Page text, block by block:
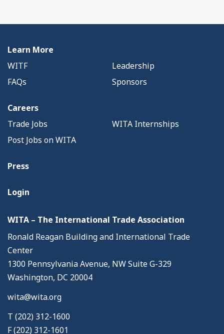
Learn More
WITF
Leadership
FAQs
Sponsors
Careers
Trade Jobs
WITA Internships
Post Jobs on WITA
Press
Login
WITA – The International Trade Association
Ronald Reagan Building and International Trade
Center
1300 Pennsylvania Avenue, NW Suite G-329
Washington, DC 20004
wita@wita.org
T (202) 312-1600
F (202) 312-1601